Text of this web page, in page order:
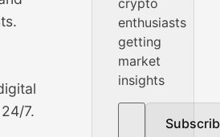
7.
enthusiasts
getting
market
insights
price tracking, market cap
Bear
analysis, trading patterns,